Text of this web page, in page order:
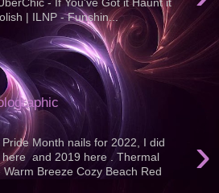
| ILNP - Funshin...
›
Month nails for 2022, I did
here and 2019 here . Thermal
Warm Breeze Cozy Beach Red